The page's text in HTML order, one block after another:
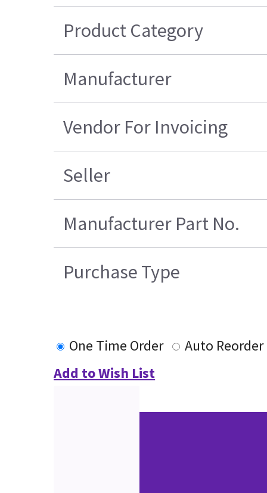
Product Category
Manufacturer
Vendor For Invoicing
Seller
Manufacturer Part No.
Purchase Type
One Time Order
Auto Reorder
Add to Wish List